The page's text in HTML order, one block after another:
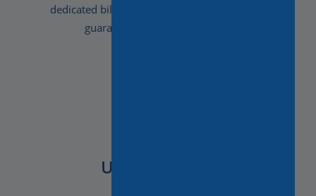
dedicated bilingual staff, in our hands you’re
guaranteed a carefree holiday.
Unforgettable